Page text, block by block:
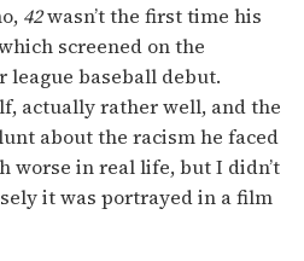
42wasn’t the first time his
screened on the
league baseball debut.
actually rather well, and the
about the racism he faced
worse in real life, but I didn’t
it was portrayed in a film